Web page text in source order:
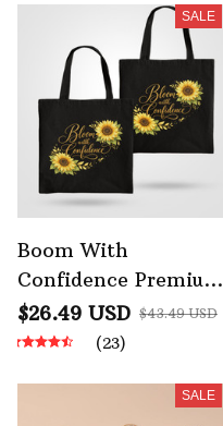
SALE
Boom With
Confidence Premium
Sunflower AOP Tote
Bag
$26.49 USD $43.49 USD
(23)
SALE